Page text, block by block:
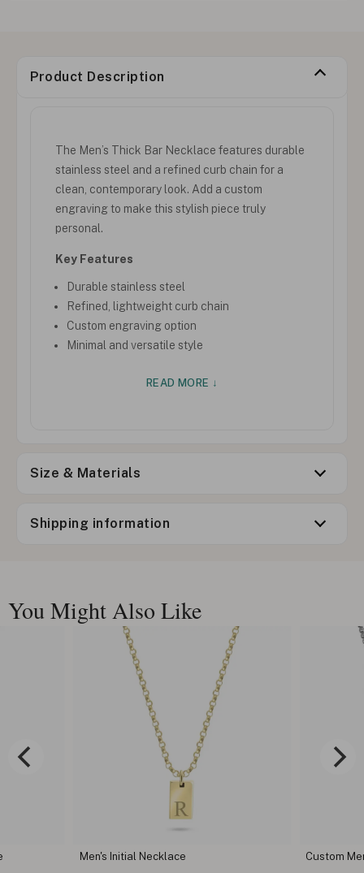
Product Description
The Men’s Thick Bar Necklace features durable
stainless steel and a refined curb chain for a
clean, contemporary look. Add a custom
engraving to make this stylish piece truly
personal.
Key Features
Durable stainless steel
Refined, lightweight curb chain
Custom engraving option
Minimal and versatile style
READ MORE ↓
Size & Materials
Shipping information
You Might Also Like
Men's Initial Necklace Custom